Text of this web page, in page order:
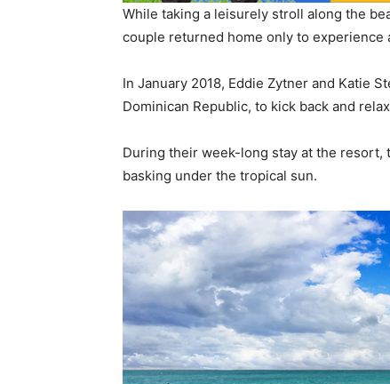
While taking a leisurely stroll along the
couple returned home only to
In January 2018, Eddie Zytner and Katie
Dominican Republic, to kick back and
During their week-long stay at the
basking under the tropical sun.